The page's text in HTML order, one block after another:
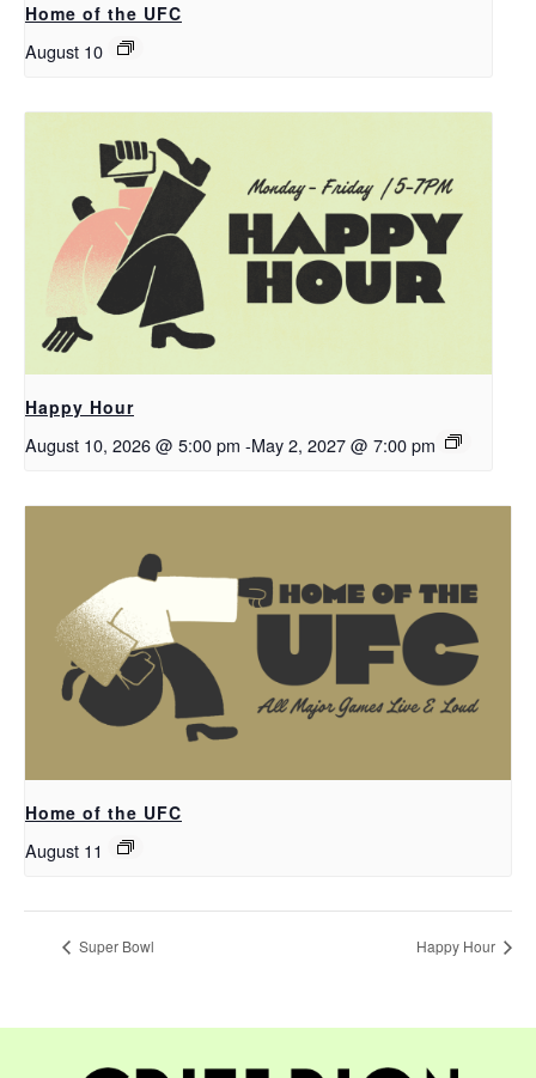
Home of the UFC
August 10
Happy Hour
August 10, 2026 @ 5:00 pm -May 2, 2027 @ 7:00 pm
Home of the UFC
August 11
Super Bowl Happy Hour